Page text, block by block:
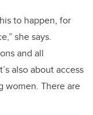
to happen, for
she says.
and all
also about access
women. There are